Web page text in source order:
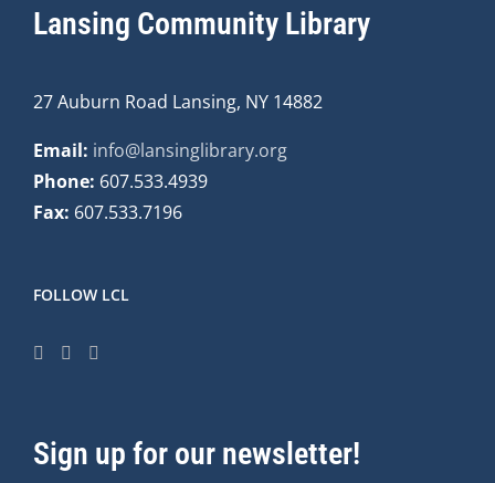
Lansing Community Library
27 Auburn Road Lansing, NY 14882
Email: info@lansinglibrary.org
Phone: 607.533.4939
Fax: 607.533.7196
FOLLOW LCL
Sign up for our newsletter!